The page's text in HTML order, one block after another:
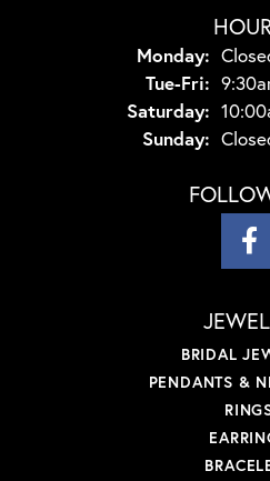
Monday:
Tue-Fri:
Saturday:
Sunday:
BRIDAL
PENDANTS &